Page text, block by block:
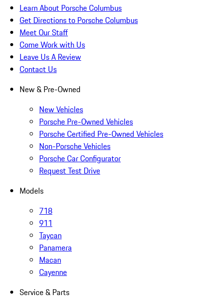
Learn About Porsche Columbus
Get Directions to Porsche Columbus
Meet Our Staff
Come Work with Us
Leave Us A Review
Contact Us
New & Pre-Owned
New Vehicles
Porsche Pre-Owned Vehicles
Porsche Certified Pre-Owned Vehicles
Non-Porsche Vehicles
Porsche Car Configurator
Request Test Drive
Models
718
911
Taycan
Panamera
Macan
Cayenne
Service & Parts